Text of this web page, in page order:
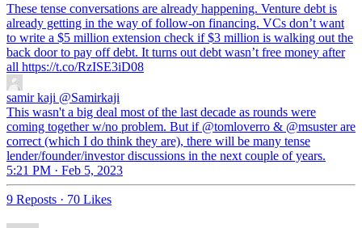
These tense conversations are already happening. Venture debt is
already getting in the way of follow-on financing. VCs don’t want
to write a $5 million extension check if $3 million is walking out the
back door to pay off debt. It turns out debt wasn’t free money after
all https://t.co/RzISE3iD08
samir kaji @Samirkaji
This wasn't a big deal most of the last decade as rounds were
coming together w/no problem. But if @tomloverro & @msuster are
correct (which I do think they are), there will be many tense
lender/founder/investor discussions in the next couple of years.
5:21 PM · Feb 5, 2023
9 Reposts · 70 Likes